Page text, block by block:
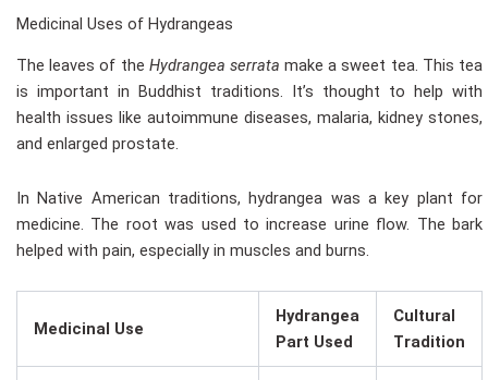
Medicinal Uses of Hydrangeas
The leaves of the Hydrangea serrata make a sweet tea. This tea
is important in Buddhist traditions. It’s thought to help with
health issues like autoimmune diseases, malaria, kidney stones,
and enlarged prostate.
In Native American traditions, hydrangea was a key plant for
medicine. The root was used to increase urine flow. The bark
helped with pain, especially in muscles and burns.
Medicinal Use
Hydrangea
Part Used
Cultural
Tradition